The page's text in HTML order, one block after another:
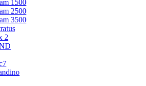
1500
2500
3500
2